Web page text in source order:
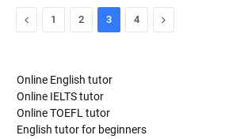
Previous
1 2 3 4 Next
Online English tutor
Online IELTS tutor
Online TOEFL tutor
English tutor for beginners